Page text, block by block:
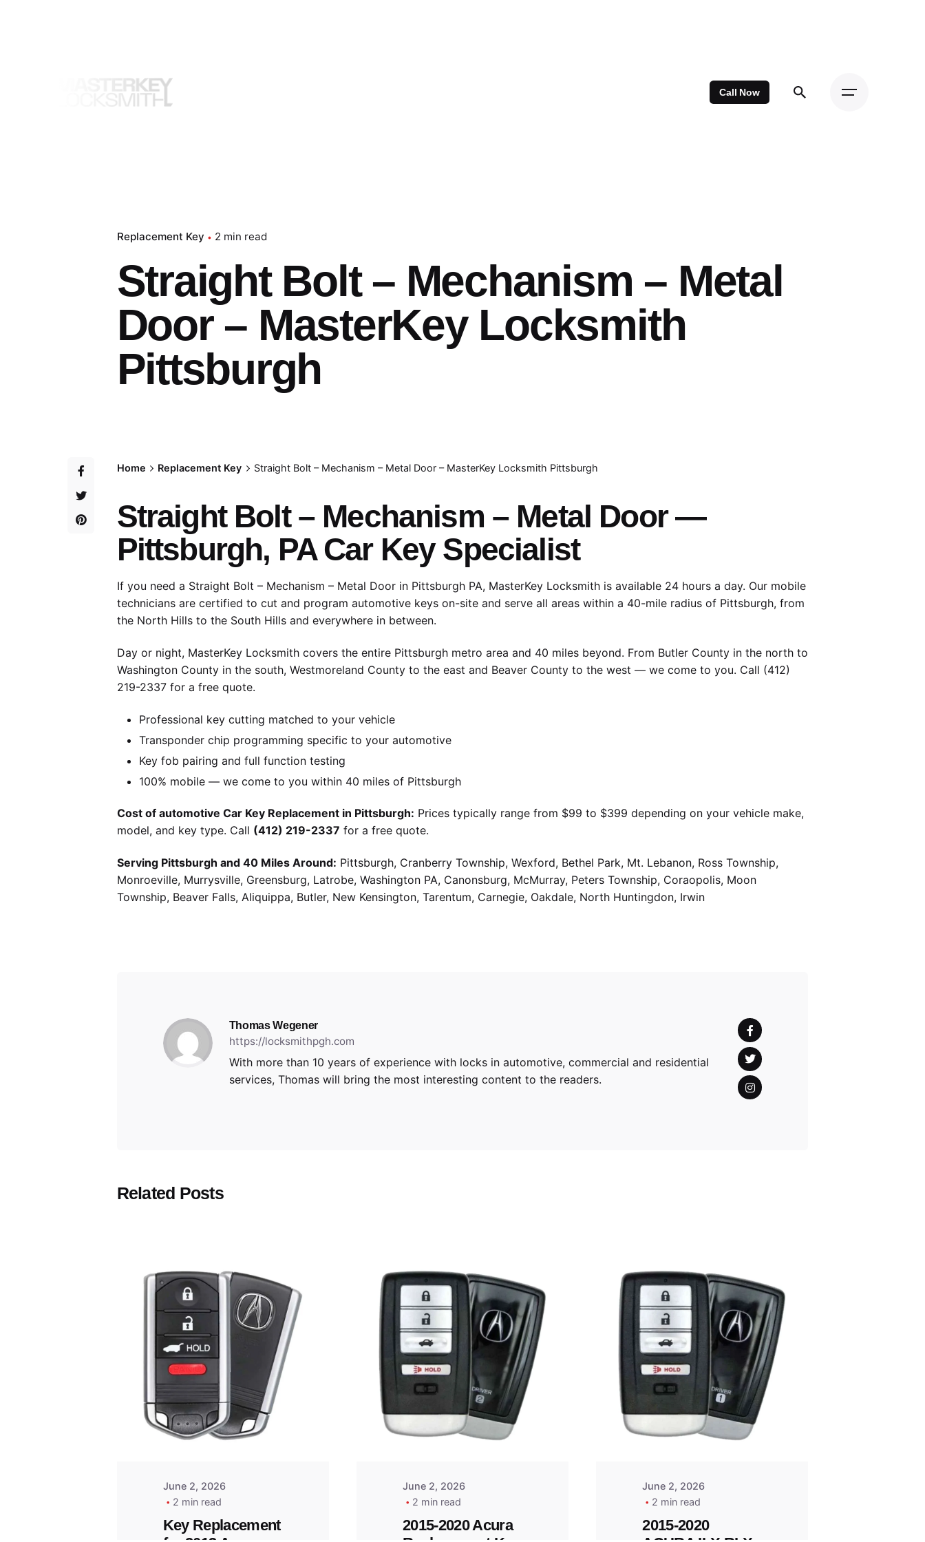
Call Now
Replacement Key 2 min read
Straight Bolt – Mechanism – Metal
Door – MasterKey Locksmith
Pittsburgh
Home Replacement Key Straight Bolt – Mechanism – Metal Door – MasterKey Locksmith Pittsburgh
Straight Bolt – Mechanism – Metal Door —
Pittsburgh, PA Car Key Specialist
If you need a Straight Bolt – Mechanism – Metal Door in Pittsburgh PA, MasterKey Locksmith is available 24 hours a day. Our mobile
technicians are certified to cut and program automotive keys on-site and serve all areas within a 40-mile radius of Pittsburgh, from
the North Hills to the South Hills and everywhere in between.
Day or night, MasterKey Locksmith covers the entire Pittsburgh metro area and 40 miles beyond. From Butler County in the north to
Washington County in the south, Westmoreland County to the east and Beaver County to the west — we come to you. Call (412)
219-2337 for a free quote.
Professional key cutting matched to your vehicle
Transponder chip programming specific to your automotive
Key fob pairing and full function testing
100% mobile — we come to you within 40 miles of Pittsburgh
Cost of automotive Car Key Replacement in Pittsburgh: Prices typically range from $99 to $399 depending on your vehicle make,
model, and key type. Call (412) 219-2337 for a free quote.
Serving Pittsburgh and 40 Miles Around: Pittsburgh, Cranberry Township, Wexford, Bethel Park, Mt. Lebanon, Ross Township,
Monroeville, Murrysville, Greensburg, Latrobe, Washington PA, Canonsburg, McMurray, Peters Township, Coraopolis, Moon
Township, Beaver Falls, Aliquippa, Butler, New Kensington, Tarentum, Carnegie, Oakdale, North Huntingdon, Irwin
Thomas Wegener
https://locksmithpgh.com
With more than 10 years of experience with locks in automotive, commercial and residential
services, Thomas will bring the most interesting content to the readers.
Related Posts
Posted
by
Thomas
Wegener
June 2, 2026
2 min read
Key Replacement
Posted
Thomas
Wegener
June 2, 2026
2 min read
2015-2020 Acura
Posted
Thomas
Wegener
June 2, 2026
2 min read
2015-2020